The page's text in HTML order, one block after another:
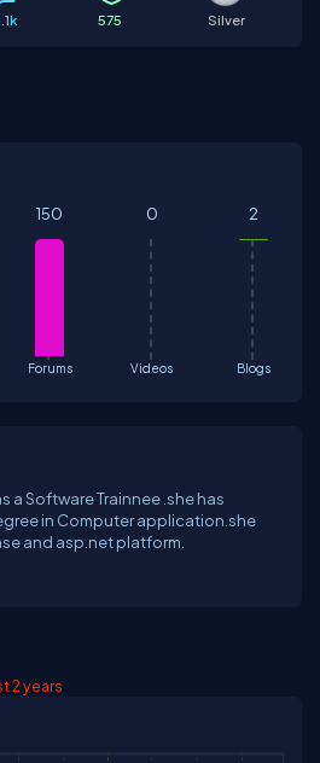
575 Silver
Forums
150
Videos
0
Blogs
2
a Software Trainnee .she has
in Computer application.she
and asp.net platform.
2 years